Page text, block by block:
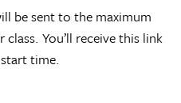
be sent to the maximum
You’ll receive this link
time.